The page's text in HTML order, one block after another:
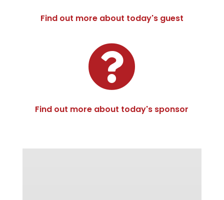
Find out more about today's guest

Find out more about today's sponsor